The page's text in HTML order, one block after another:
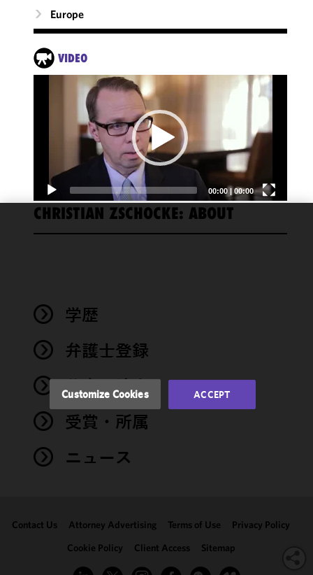
Europe
VIDEO
00:00| 00:00
CHRISTIAN ZSCHOCKE: ABOUT
FRANKFURT
学歴
弁護士登録
著書・論文
受賞・所属
ニュース
Contact Us Attorney Advertising Terms of Use
Privacy Policy
Cookie Policy
Client Access Sitemap
We use
performance
of this site
accordance
Cookie
Privacy
You
may review
and/or
clicking
Customize Cookies ACCEPT